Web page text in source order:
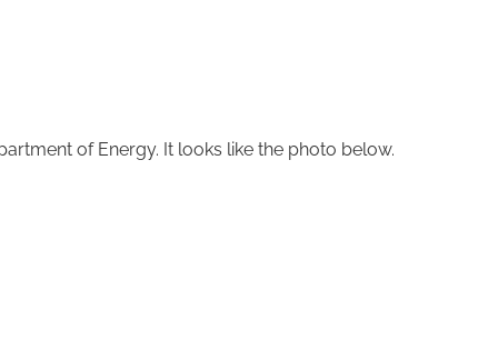
of Energy. It looks like the photo below.